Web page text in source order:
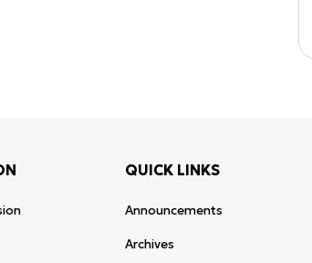
QUICK LINKS
Announcements
Archives